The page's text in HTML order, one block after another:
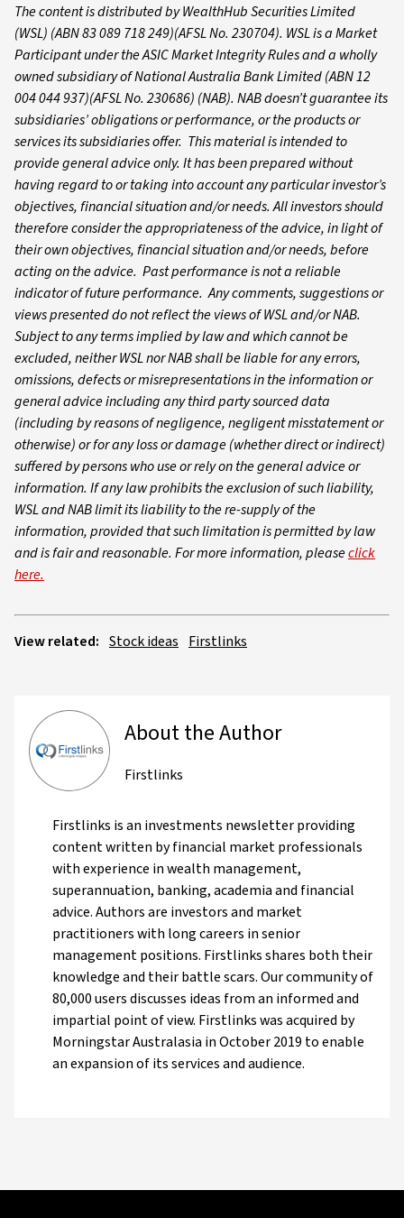
The content is distributed by WealthHub Securities Limited
(WSL) (ABN 83 089 718 249)(AFSL No. 230704). WSL is a Market
Participant under the ASIC Market Integrity Rules and a wholly
owned subsidiary of National Australia Bank Limited (ABN 12
004 044 937)(AFSL No. 230686) (NAB). NAB doesn’t guarantee its
subsidiaries’ obligations or performance, or the products or
services its subsidiaries offer. This material is intended to
provide general advice only. It has been prepared without
having regard to or taking into account any particular investor’s
objectives, financial situation and/or needs. All investors should
therefore consider the appropriateness of the advice, in light of
their own objectives, financial situation and/or needs, before
acting on the advice. Past performance is not a reliable
indicator of future performance. Any comments, suggestions or
views presented do not reflect the views of WSL and/or NAB.
Subject to any terms implied by law and which cannot be
excluded, neither WSL nor NAB shall be liable for any errors,
omissions, defects or misrepresentations in the information or
general advice including any third party sourced data
(including by reasons of negligence, negligent misstatement or
otherwise) or for any loss or damage (whether direct or indirect)
suffered by persons who use or rely on the general advice or
information. If any law prohibits the exclusion of such liability,
WSL and NAB limit its liability to the re-supply of the
information, provided that such limitation is permitted by law
and is fair and reasonable. For more information, pleaseclick
here.
View related: Stock ideas Firstlinks
About the Author
Firstlinks
Firstlinks is an investments newsletter providing
content written by financial market professionals
with experience in wealth management,
superannuation, banking, academia and financial
advice. Authors are investors and market
practitioners with long careers in senior
management positions. Firstlinks shares both their
knowledge and their battle scars. Our community of
80,000 users discusses ideas from an informed and
impartial point of view. Firstlinks was acquired by
Morningstar Australasia in October 2019 to enable
an expansion of its services and audience.